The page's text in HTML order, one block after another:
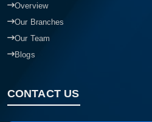
Overview
Our Branches
Our Team
Blogs
CONTACT US